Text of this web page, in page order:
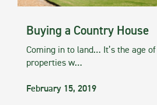
Buying a Country House
Coming in to land… It’s the age
properties w…
February 15, 2019